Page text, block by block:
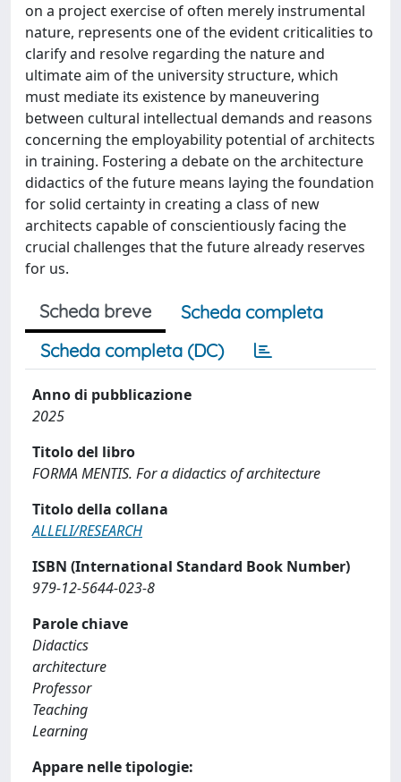
on a project exercise of often merely instrumental
nature, represents one of the evident criticalities to
clarify and resolve regarding the nature and
ultimate aim of the university structure, which
must mediate its existence by maneuvering
between cultural intellectual demands and reasons
concerning the employability potential of architects
in training. Fostering a debate on the architecture
didactics of the future means laying the foundation
for solid certainty in creating a class of new
architects capable of conscientiously facing the
crucial challenges that the future already reserves
for us.
Scheda breve
Scheda completa
Scheda completa (DC)
Anno di pubblicazione
2025
Titolo del libro
FORMA MENTIS. For a didactics of architecture
Titolo della collana
ALLELI/RESEARCH
ISBN (International Standard Book Number)
979-12-5644-023-8
Parole chiave
Didactics
architecture
Professor
Teaching
Learning
Appare nelle tipologie: